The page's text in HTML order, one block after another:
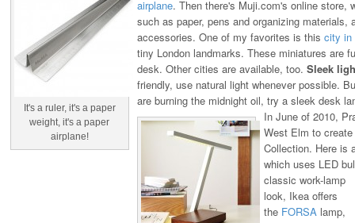
It's a ruler, it's a paper
weight, it's a paper
airplane!
airplane. Then there's Muji.com's online store,
such as paper, pens and organizing materials,
accessories. One of my favorites is this city in
tiny London landmarks. These miniatures are
desk. Other cities are available, too. Sleek
friendly, use natural light whenever possible.
are burning the midnight oil, try a sleek desk
In June of 2010,
West Elm to
Collection. Here is
which uses LED
classic work-lamp
look, Ikea offers
the FORSA lamp,